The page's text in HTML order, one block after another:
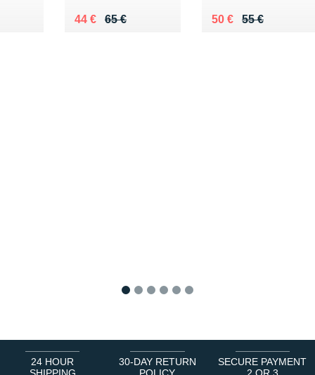
65 €
Au lieu de 65 €
44 €
Vendu 44 € 55 €
Au lieu de 55 €
50 €
Vendu 50 €
24 HOUR
30-DAY RETURN
SECURE PAYMENT